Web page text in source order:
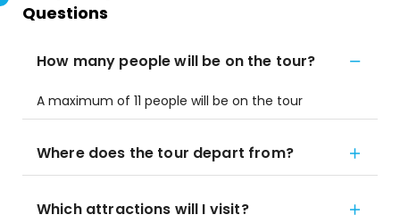
Questions
How many people will be on the tour?
A maximum of 11 people will be on the tour
Where does the tour depart from?
Which attractions will I visit?